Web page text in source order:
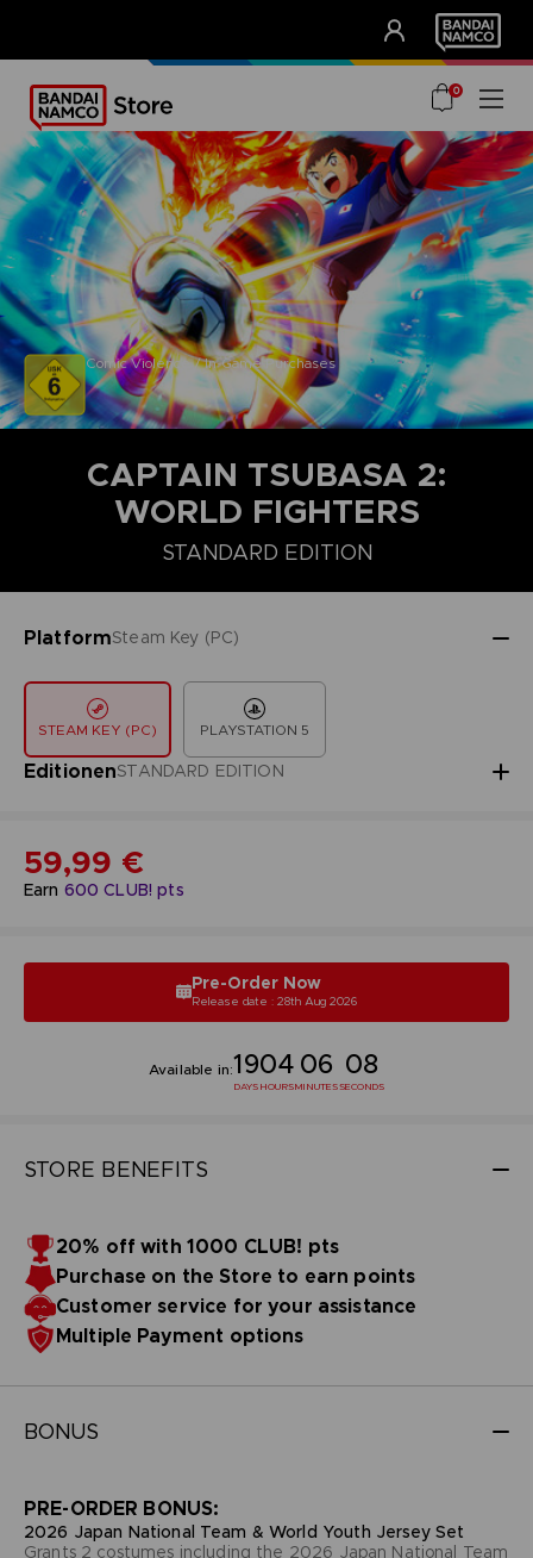
UNSERE VORTEILE
0
Comic Violence / In-Game Purchases
CAPTAIN TSUBASA 2:
WORLD FIGHTERS
STANDARD EDITION
PlatformSteam Key (PC)
STEAM KEY (PC) PLAYSTATION 5
EditionenSTANDARD EDITION
PREMIUM EDITION STANDARD EDITION
Earn 600 CLUB! pts
59,99 €
Pre-Order Now
Release date : 28th Aug 2026
Available in:19
DAYS
04
HOURS
06
MINUTES
07
SECONDS
STORE BENEFITS
20% off with 1000 CLUB! pts
Purchase on the Store to earn points
Customer service for your assistance
Multiple Payment options
BONUS
PRE-ORDER BONUS:
2026 Japan National Team & World Youth Jersey Set
Grants 2 costumes including the 2026 Japan National Team